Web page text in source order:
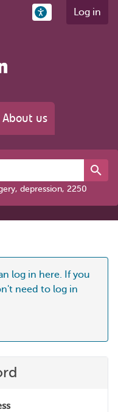
Log in
About us
depression, 2250
log in here. If you
need to log in